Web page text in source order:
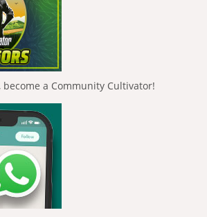
become a Community Cultivator!